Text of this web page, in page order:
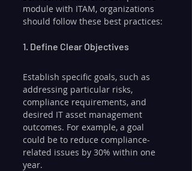
module with ITAM, organizations
should follow these best practices:
1. Define Clear Objectives
Establish specific goals, such as
addressing particular risks,
compliance requirements, and
desired IT asset management
outcomes. For example, a goal
could be to reduce compliance-
related issues by 30% within one
year.